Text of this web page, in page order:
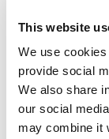
This website
We use
provide social
We also share
our social
may combine it
Envelope